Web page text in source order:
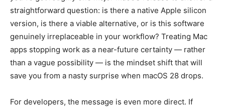
straightforward question: is there a native Apple silicon
version, is there a viable alternative, or is this software
genuinely irreplaceable in your workflow? Treating Mac
apps stopping work as a near-future certainty — rather
than a vague possibility — is the mindset shift that will
save you from a nasty surprise when macOS 28 drops.
For developers, the message is even more direct. If